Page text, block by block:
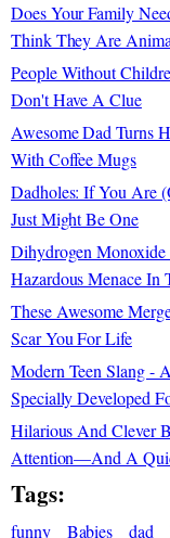
Does Your Family
Think They Are
People Without
Don't Have A Clue
Awesome Dad Turns
With Coffee Mugs
Dadholes: If You Are
Just Might Be One
Dihydrogen Monoxide
Hazardous Menace In
These Awesome
Scar You For Life
Modern Teen Slang -
Specially Developed
Hilarious And Clever
Attention—And A
Tags:
funny Babies dad